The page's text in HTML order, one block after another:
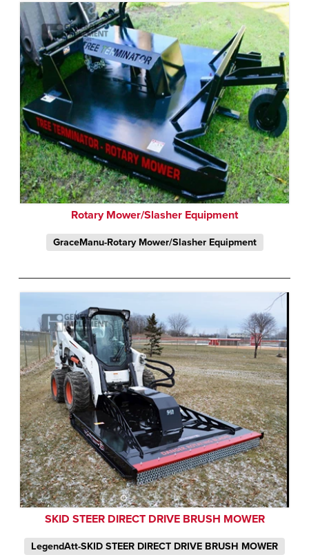
Rotary Mower/Slasher Equipment
GraceManu-Rotary Mower/Slasher Equipment
SKID STEER DIRECT DRIVE BRUSH MOWER
LegendAtt-SKID STEER DIRECT DRIVE BRUSH MOWER